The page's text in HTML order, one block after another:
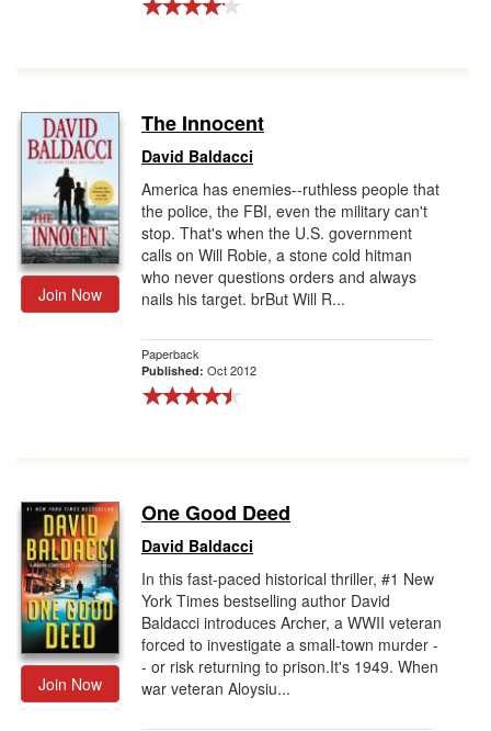
Join Now
The Innocent
David Baldacci
America has enemies--ruthless people that
the police, the FBI, even the military can't
stop. That's when the U.S. government
calls on Will Robie, a stone cold hitman
who never questions orders and always
nails his target. brBut Will R...
Paperback
Published: Oct 2012
Join Now
One Good Deed
David Baldacci
In this fast-paced historical thriller, #1 New
York Times bestselling author David
Baldacci introduces Archer, a WWII veteran
forced to investigate a small-town murder -
- or risk returning to prison.It's 1949. When
war veteran Aloysiu...